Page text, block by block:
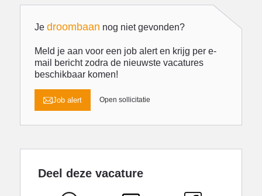
Je droombaan nog niet gevonden?
Meld je aan voor een job alert en krijg per e-
mail bericht zodra de nieuwste vacatures
beschikbaar komen!
Job alert Open sollicitatie
Deel deze vacature